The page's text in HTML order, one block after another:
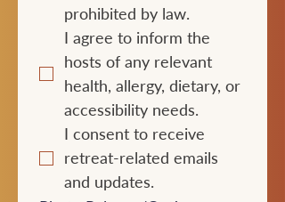
prohibited by law.
I agree to inform the
hosts of any relevant
health, allergy, dietary, or
accessibility needs.
I consent to receive
retreat-related emails
and updates.